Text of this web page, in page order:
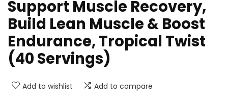
Support Muscle Recovery,
Build Lean Muscle & Boost
Endurance, Tropical Twist
(40 Servings)
Add to wishlist Add to compare